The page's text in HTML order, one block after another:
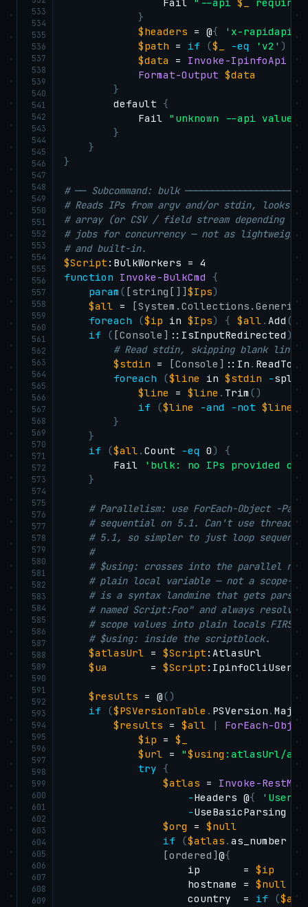
533
534
535
536
537
538
539
540
541
542
543
544
545
546
547
548
549
550
551
552
553
554
555
556
557
558
559
560
561
562
563
564
565
566
567
568
569
570
571
572
573
574
575
576
577
578
579
580
581
582
583
584
585
586
587
588
589
590
591
592
593
594
595
596
597
598
599
600
601
602
603
604
605
606
607
608
609
}
$headers = @{
'x-rapidapi-
$path = if ($_ -eq 'v2' )
$data
= Invoke-IpinfoApi -
Format-Output $data
}
        default
{
            Fail
"unknown --api value:
}
}
}
# ── Subcommand: bulk
# Reads IPs from argv and/or stdin, looks
# array (or CSV / field stream depending on
# jobs for concurrency — not as lightweight
# and built-in.
$Script
function
Invoke-BulkCmd
{
param ( [string[]]$Ips)
$all
=
foreach
($ip in $Ips) { $all . Add (
if
( [Console] ::IsInputRedirected)
# Read stdin, skipping blank lines
$stdin = [Console] ::In .
foreach
($line in $stdin -
$line
= $line . Trim ()
if
($line -and -not $line
}
}
if
($all .Count -eq 0)
{
        Fail
'bulk: no IPs provided
}
# Parallelism: use ForEach-Object -
# sequential on 5.1. Can't use thread-
# 5.1, so simpler to just loop
#
# $using: crosses into the parallel
# plain local variable — not a scope-
# is a syntax landmine that gets
# named Script:Foo" and always
# scope values into plain locals
# $using: inside the scriptblock.
$atlasUrl
= $Script :AtlasUrl
$ua
       =
$Script
$results = @()
if
($PSVersionTable . PSVersion .
$results = $all |
ForEach-
$ip = $_
$url
= "$using :atlasUrl/
try {
$atlas = Invoke-
-Headers @{
'User-
-UseBasicParsing -
$org
= $null
if
($atlas .as_number
[ordered]@{
                    ip       =
$ip
                    hostname =
$null
                    country  =
if (